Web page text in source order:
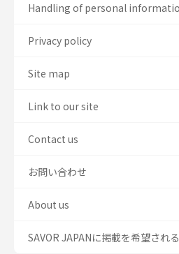
Handling of personal
Privacy policy
Site map
Link to our site
Contact us
お問い合わせ
About us
SAVOR JAPANに掲載を希望され